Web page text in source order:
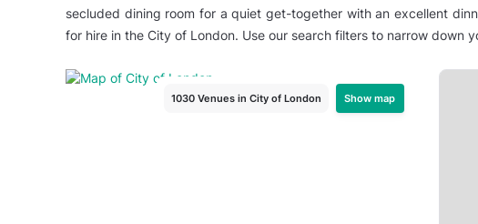
secluded dining room for a quiet get-together with an excellent
for hire in the City of London. Use our search filters to narrow down
1030 Venues in City of London Show map